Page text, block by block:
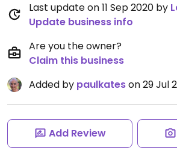
Last update on 11 Sep 2020 by
Update business info
Are you the owner?
Claim this business
Added by paulkateson 29 Jul
Add Review